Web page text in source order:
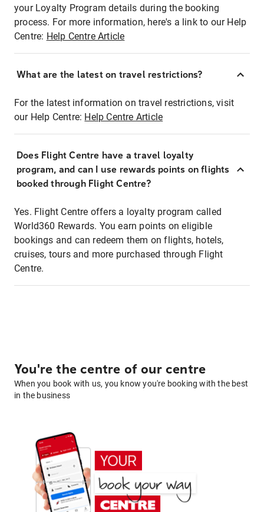
your Loyalty Program details during the booking
process. For more information, here's a link to our Help
Centre: Help Centre Article
What are the latest on travel restrictions?
For the latest information on travel restrictions, visit
our Help Centre: Help Centre Article
Does Flight Centre have a travel loyalty
program, and can I use rewards points on flights
booked through Flight Centre?
Yes. Flight Centre offers a loyalty program called
World360 Rewards. You earn points on eligible
bookings and can redeem them on flights, hotels,
cruises, tours and more purchased through Flight
Centre.
You're the centre of our centre
When you book with us, you know you're booking with the best
in the business